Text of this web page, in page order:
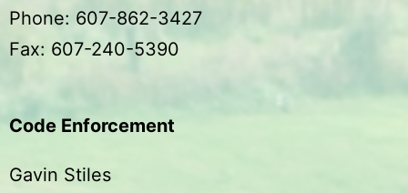
Phone: 607-862-3427
Fax: 607-240-5390
Code Enforcement
Gavin Stiles